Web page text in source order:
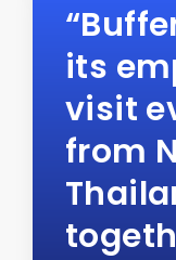
its
visit
from